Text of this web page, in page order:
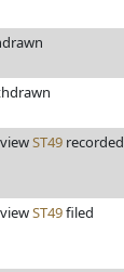
ST49 recorded
ST49filed